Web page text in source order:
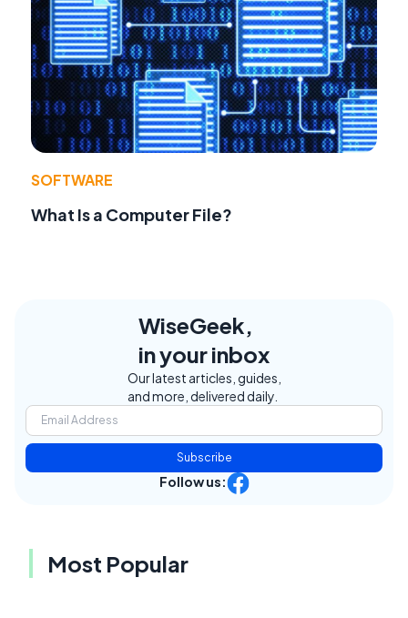
SOFTWARE
What Is a Computer File?
WiseGeek,
in your inbox
Our latest articles, guides,
and more, delivered daily.
Subscribe
Follow us:
Most Popular